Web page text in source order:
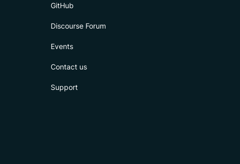
GitHub
Discourse Forum
Events
Contact us
Support